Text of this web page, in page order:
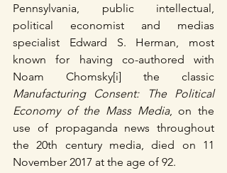
Pennsylvania, public intellectual,
political economist and medias
specialist Edward S. Herman, most
known for having co-authored with
Manufacturing Consent: The Political
Economy of the Mass Media, on the
use of propaganda news throughout
the 20th century media, died on 11
November 2017 at the age of 92.